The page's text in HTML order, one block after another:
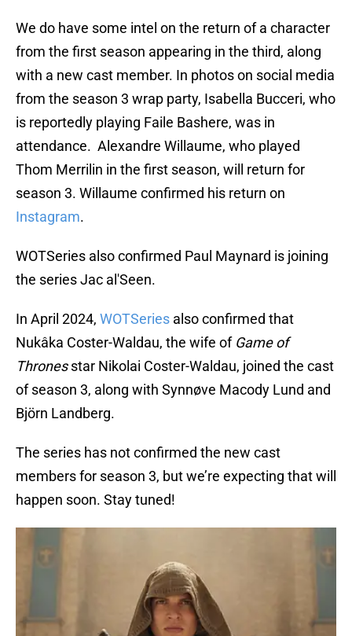
We do have some intel on the return of a character
from the first season appearing in the third, along
with a new cast member. In photos on social media
from the season 3 wrap party, Isabella Bucceri, who
is reportedly playing Faile Bashere, was in
attendance. Alexandre Willaume, who played
Thom Merrilin in the first season, will return for
season 3. Willaume confirmed his return on
Instagram.
WOTSeries also confirmed Paul Maynard is joining
the series Jac al'Seen.
In April 2024, WOTSeries also confirmed that
Nukâka Coster-Waldau, the wife of Game of
Thronesstar Nikolai Coster-Waldau, joined the cast
of season 3, along with Synnøve Macody Lund and
Björn Landberg.
The series has not confirmed the new cast
members for season 3, but we’re expecting that will
happen soon. Stay tuned!